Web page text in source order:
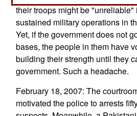
their troops might be "unreliable"
sustained military operations in
Yet, if the government does not
bases, the people in them have
building their strength until they
government. Such a headache.
February 18, 2007: The
motivated the police to arrests